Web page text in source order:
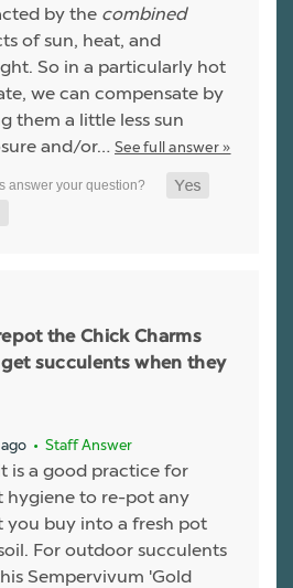
by the combined
of sun, heat, and
So in a particularly hot
we can compensate by
them a little less sun
and/or… See full answer »
the Chick Charms
succulents when they
ago • Staff Answer
is a good practice for
hygiene to re-pot any
you buy into a fresh pot
For outdoor succulents
Sempervivum 'Gold